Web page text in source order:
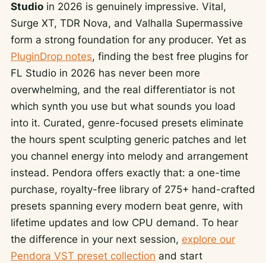
Studio in 2026 is genuinely impressive. Vital,
Surge XT, TDR Nova, and Valhalla Supermassive
form a strong foundation for any producer. Yet as
PluginDrop notes, finding the best free plugins for
FL Studio in 2026 has never been more
overwhelming, and the real differentiator is not
which synth you use but what sounds you load
into it. Curated, genre-focused presets eliminate
the hours spent sculpting generic patches and let
you channel energy into melody and arrangement
instead. Pendora offers exactly that: a one-time
purchase, royalty-free library of 275+ hand-crafted
presets spanning every modern beat genre, with
lifetime updates and low CPU demand. To hear
the difference in your next session, explore our
Pendora VST preset collection and start